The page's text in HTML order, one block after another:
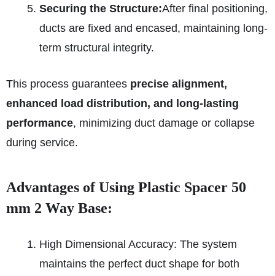
Securing the Structure:After final positioning,
ducts are fixed and encased, maintaining long-
term structural integrity.
This process guarantees precise alignment,
enhanced load distribution, and long-lasting
performance, minimizing duct damage or collapse
during service.
Advantages of Using Plastic Spacer 50
mm 2 Way Base:
High Dimensional Accuracy: The system
maintains the perfect duct shape for both